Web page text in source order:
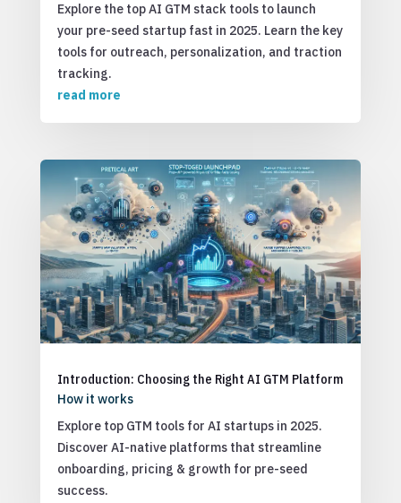
Explore the top AI GTM stack tools to launch
your pre-seed startup fast in 2025. Learn the key
tools for outreach, personalization, and traction
tracking.
read more
Introduction: Choosing the Right AI GTM Platform
How it works
Explore top GTM tools for AI startups in 2025.
Discover AI-native platforms that streamline
onboarding, pricing & growth for pre-seed
success.